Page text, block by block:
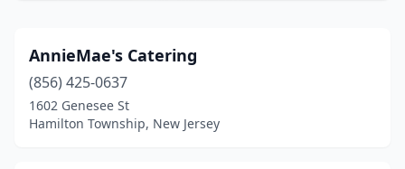
AnnieMae's Catering
(856) 425-0637
1602 Genesee St
Hamilton Township, New Jersey